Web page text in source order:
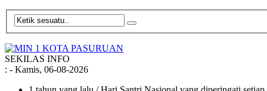
SEKILAS INFO
: - Kamis, 06-08-2026